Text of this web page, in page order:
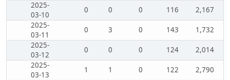
2025-
03-10
0 0 0 116
2,167
2025-
03-11
0 3 0 143
1,732
2025-
03-12
0 0 0 124
2,014
2025-
03-13
1 1 0 122
2,790